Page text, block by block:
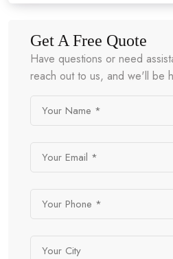
Get A Free Quote
Have questions or need
reach out to us, and we'll be